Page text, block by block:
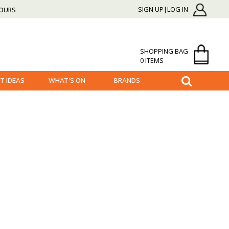
SIGN UP|LOG IN
SHOPPING BAG
0 ITEMS
IDEAS WHAT'S ON BRANDS